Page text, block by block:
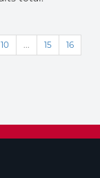
10 ... 15
16